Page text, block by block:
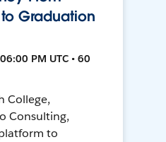
Graduation
PM UTC • 60
College,
Consulting,
to